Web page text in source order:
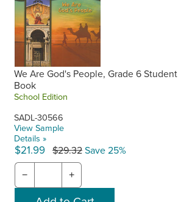
We Are God's People, Grade 6 Student
Book
School Edition
SADL-30566
View Sample
Details »
$21.99 $29.32Save 25%
− +